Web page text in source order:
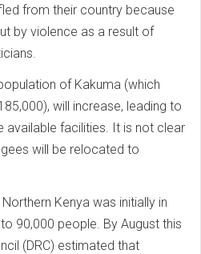
from their country because
by violence as a result of
of Kakuma (which
will increase, leading to
available facilities. It is not clear
will be relocated to
Kenya was initially in
90,000 people. By August this
(DRC) estimated that